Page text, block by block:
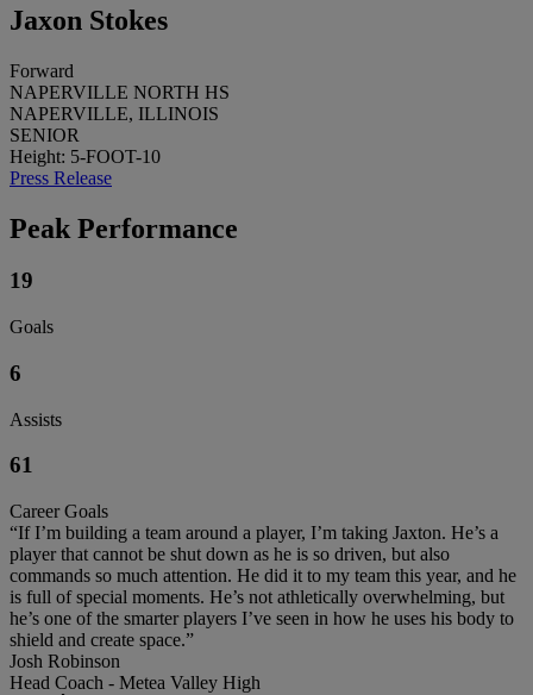
Jaxon Stokes
Forward
NAPERVILLE NORTH HS
NAPERVILLE, ILLINOIS
SENIOR
Height: 5-FOOT-10
Press Release
Peak Performance
19
Goals
6
Assists
61
Career Goals
“If I’m building a team around a player, I’m taking Jaxton. He’s a
player that cannot be shut down as he is so driven, but also
commands so much attention. He did it to my team this year, and he
is full of special moments. He’s not athletically overwhelming, but
he’s one of the smarter players I’ve seen in how he uses his body to
shield and create space.”
Josh Robinson
Head Coach - Metea Valley High